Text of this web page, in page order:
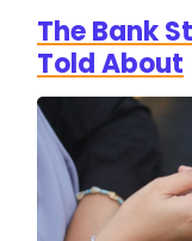
The Bank
Told About